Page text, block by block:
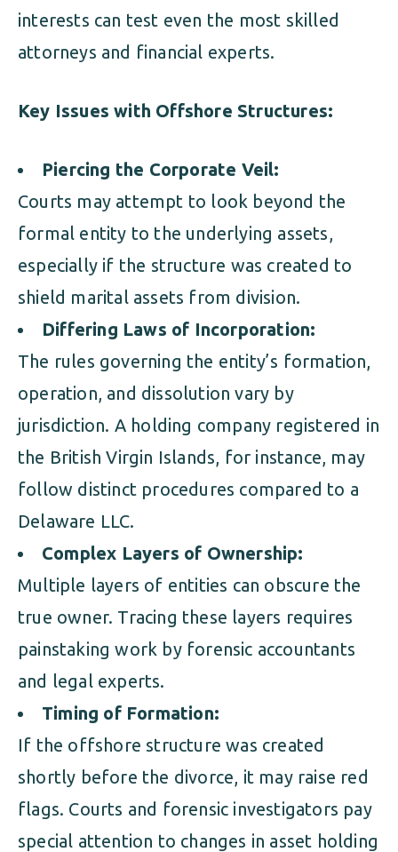
interests can test even the most skilled
attorneys and financial experts.
Key Issues with Offshore Structures:
Piercing the Corporate Veil:
Courts may attempt to look beyond the
formal entity to the underlying assets,
especially if the structure was created to
shield marital assets from division.
Differing Laws of Incorporation:
The rules governing the entity’s formation,
operation, and dissolution vary by
jurisdiction. A holding company registered in
the British Virgin Islands, for instance, may
follow distinct procedures compared to a
Delaware LLC.
Complex Layers of Ownership:
Multiple layers of entities can obscure the
true owner. Tracing these layers requires
painstaking work by forensic accountants
and legal experts.
Timing of Formation:
If the offshore structure was created
shortly before the divorce, it may raise red
flags. Courts and forensic investigators pay
special attention to changes in asset holding